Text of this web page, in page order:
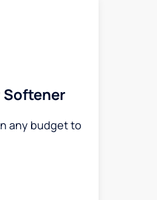
Softener
any budget to